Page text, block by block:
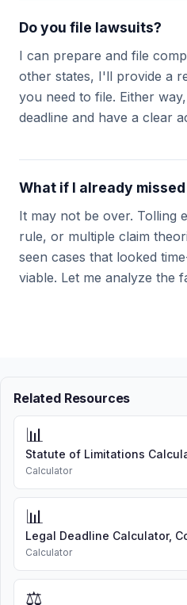
Do you file lawsuits?
I can prepare and file
other states, I'll provide a
you need to file. Either
deadline and have a clear
What if I already
It may not be over. Tolling
rule, or multiple claim
seen cases that looked
viable. Let me analyze the
Related Resources
📊
Statute of Limitations
Calculator
📊
Legal Deadline Calculator,
Calculator
⚖️